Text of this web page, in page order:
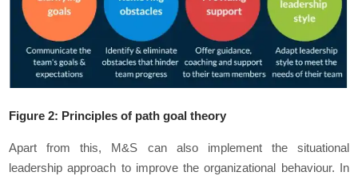
Figure2: Principles of path goal theory
Apart from this, M&S can also implement the situational
leadership approach to improve the organizational behaviour. In